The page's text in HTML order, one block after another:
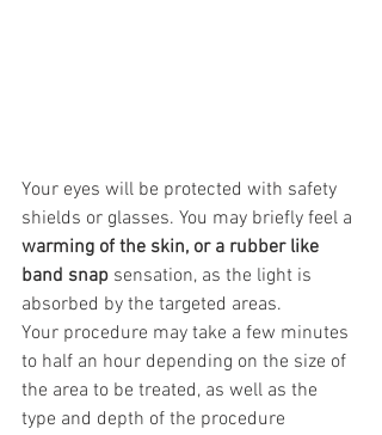
Your eyes will be protected with safety
shields or glasses. You may briefly feel a
warming of the skin, or a rubber like
band snap sensation, as the light is
absorbed by the targeted areas.
Your procedure may take a few minutes
to half an hour depending on the size of
the area to be treated, as well as the
type and depth of the procedure